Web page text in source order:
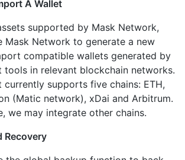
A Wallet
supported by Mask Network,
Mask Network to generate a new
compatible wallets generated by
tools in relevant blockchain networks.
currently supports five chains: ETH,
(Matic network), xDai and Arbitrum.
we may integrate other chains.
Recovery